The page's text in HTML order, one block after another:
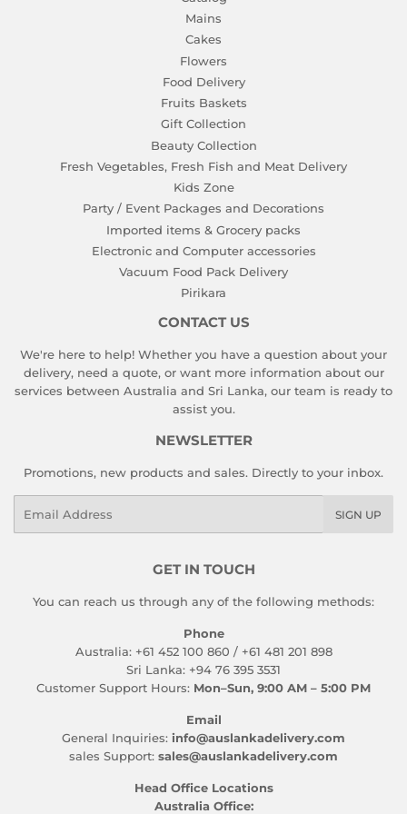
Mains
Cakes
Flowers
Food Delivery
Fruits Baskets
Gift Collection
Beauty Collection
Fresh Vegetables, Fresh Fish and Meat Delivery
Kids Zone
Party / Event Packages and Decorations
Imported items & Grocery packs
Electronic and Computer accessories
Vacuum Food Pack Delivery
Pirikara
CONTACT US
We're here to help! Whether you have a question about your
delivery, need a quote, or want more information about our
services between Australia and Sri Lanka, our team is ready to
assist you.
NEWSLETTER
Promotions, new products and sales. Directly to your inbox.
SIGN UP
GET IN TOUCH
You can reach us through any of the following methods:
Phone
Australia: +61 452 100 860 / +61 481 201 898
Sri Lanka: +94 76 395 3531
Customer Support Hours: Mon–Sun, 9:00 AM – 5:00 PM
Email
General Inquiries: info@auslankadelivery.com
sales Support: sales@auslankadelivery.com
Head Office Locations
Australia Office: